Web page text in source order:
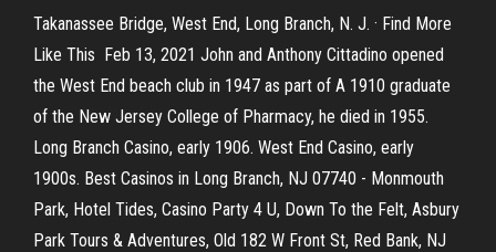
Takanassee Bridge, West End, Long Branch, N. J. · Find More
Like This Feb 13, 2021 John and Anthony Cittadino opened
the West End beach club in 1947 as part of A 1910 graduate
of the New Jersey College of Pharmacy, he died in 1955.
Long Branch Casino, early 1906. West End Casino, early
1900s. Best Casinos in Long Branch, NJ 07740 - Monmouth
Park, Hotel Tides, Casino Party 4 U, Down To the Felt, Asbury
Park Tours & Adventures, Old 182 W Front St, Red Bank, NJ